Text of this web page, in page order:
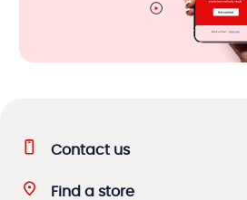
Contact us
Find a store